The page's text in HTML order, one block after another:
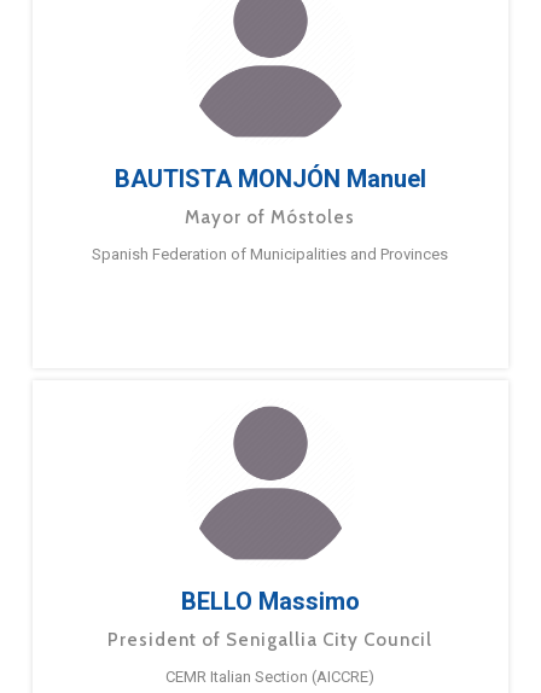
BAUTISTA MONJÓN Manuel
Mayor of Móstoles
Spanish Federation of Municipalities and Provinces
BELLO Massimo
President of Senigallia City Council
CEMR Italian Section (AICCRE)